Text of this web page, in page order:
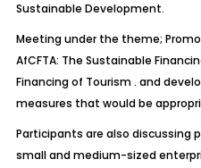
Sustainable Development.
Meeting under the theme;
AfCFTA: The Sustainable
Financing of Tourism . and
measures that would be
Participants are also discussing
small and medium-sized